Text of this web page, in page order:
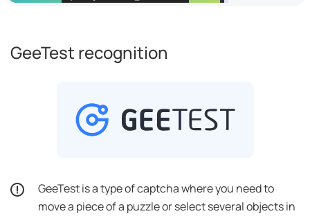
GeeTest recognition
GeeTest is a type of captcha where you need to
move a piece of a puzzle or select several objects in